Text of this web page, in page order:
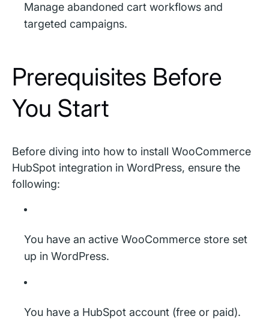
Manage abandoned cart workflows and
targeted campaigns.
Prerequisites Before
You Start
Before diving into how to install WooCommerce
HubSpot integration in WordPress, ensure the
following:
You have an active WooCommerce store set
up in WordPress.
You have a HubSpot account (free or paid).